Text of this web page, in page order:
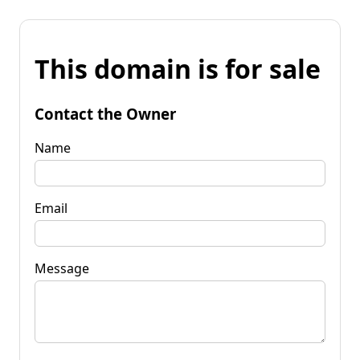
This domain is for sale
Contact the Owner
Name
Email
Message